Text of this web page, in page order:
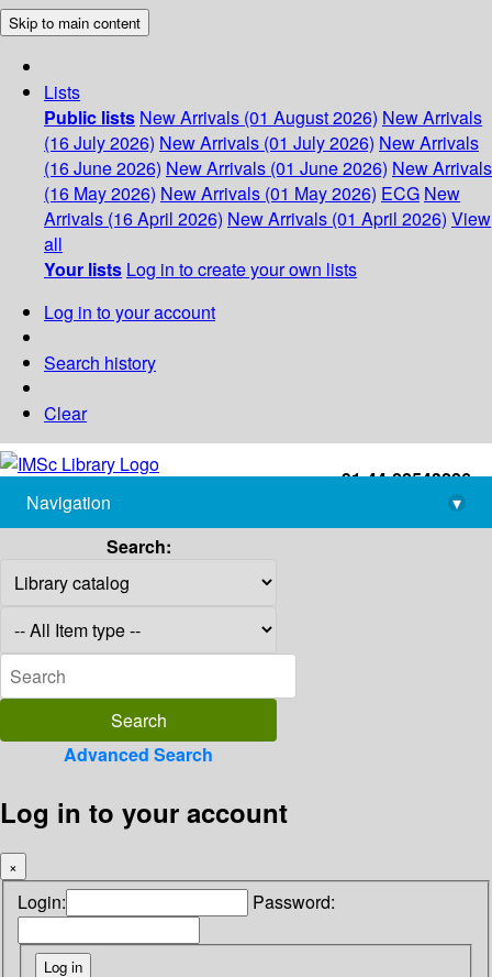
Skip to main content
Lists
Public lists New Arrivals (01 August 2026) New Arrivals
(16 July 2026) New Arrivals (01 July 2026) New Arrivals
(16 June 2026) New Arrivals (01 June 2026) New Arrivals
(16 May 2026) New Arrivals (01 May 2026) ECG New
Arrivals (16 April 2026) New Arrivals (01 April 2026) View
all
Your lists Log in to create your own lists
Log in to your account
Search history
Clear
+91-44-22543226
library@imsc.res.in
Navigation
▾
Search:
Advanced Search
Log in to your account
×
Login: Password: